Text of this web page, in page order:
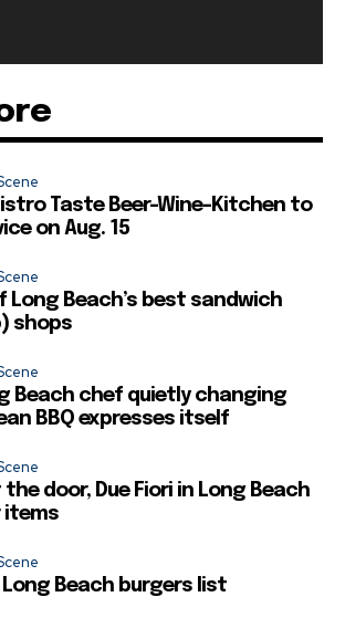
Taste Beer-Wine-Kitchen to
on Aug. 15
Long Beach’s best sandwich
shops
Beach chef quietly changing
BBQ expresses itself
door, Due Fiori in Long Beach
items
Beach burgers list